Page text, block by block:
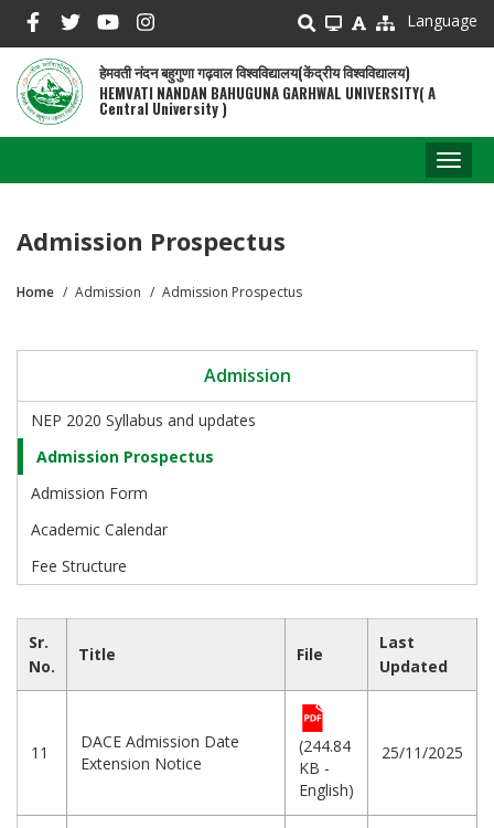
main
content
Language
हेमवती नंदन बहुगुणा गढ़वाल विश्वविद्यालय(केंद्रीय विश्वविद्यालय)
HEMVATI NANDAN BAHUGUNA GARHWAL UNIVERSITY( A
Central University )
Admission Prospectus
Home Admission Admission Prospectus
Admission
NEP 2020 Syllabus and updates
Admission Prospectus
Admission Form
Academic Calendar
Fee Structure
Sr.
No.
Title File
Last
Updated
11
DACE Admission Date
Extension Notice
(244.84
KB -
English)
25/11/2025